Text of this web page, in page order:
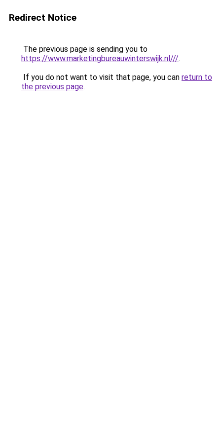
Redirect Notice
The previous page is sending you to
https://www.marketingbureauwinterswijk.nl///.
If you do not want to visit that page, you can return to
the previous page.